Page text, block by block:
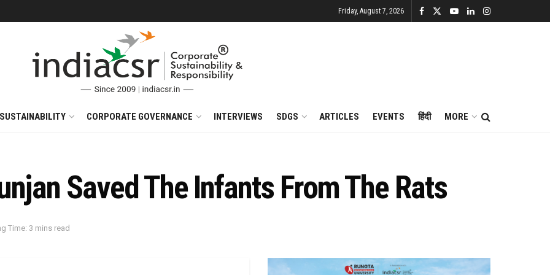
Friday, August 7, 2026
CORPORATE GOVERNANCE INTERVIEWS SDGS ARTICLES EVENTS हिंदी MORE
Saved The Infants From The Rats
Time: 3 mins read